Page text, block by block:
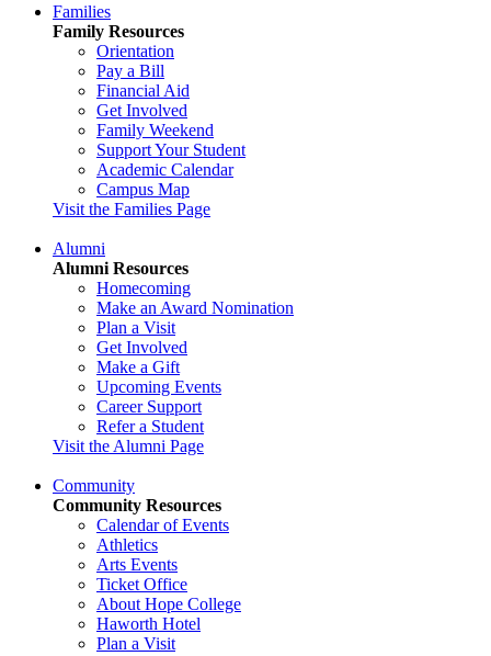
Families
Family Resources
Orientation
Pay a Bill
Financial Aid
Get Involved
Family Weekend
Support Your Student
Academic Calendar
Campus Map
Visit the Families Page
Alumni
Alumni Resources
Homecoming
Make an Award Nomination
Plan a Visit
Get Involved
Make a Gift
Upcoming Events
Career Support
Refer a Student
Visit the Alumni Page
Community
Community Resources
Calendar of Events
Athletics
Arts Events
Ticket Office
About Hope College
Haworth Hotel
Plan a Visit